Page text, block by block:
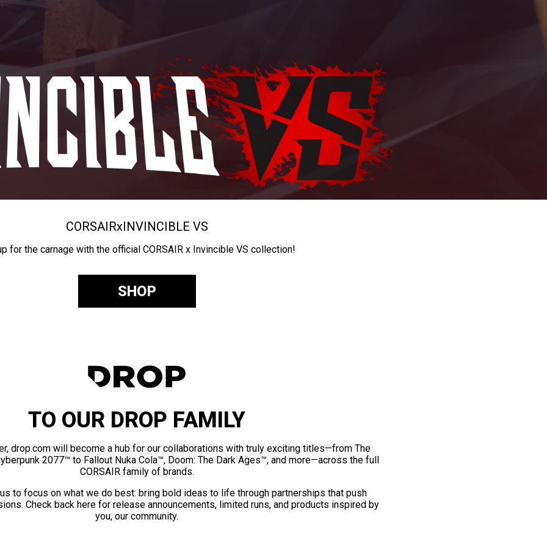
CORSAIRxINVINCIBLE VS
for the carnage with the official CORSAIR x Invincible VS collection!
SHOP
TO OUR DROP FAMILY
drop.com will become a hub for our collaborations with truly exciting titles—from The
2077™ to Fallout Nuka Cola™, Doom: The Dark Ages™, and more—across the full
CORSAIR family of brands.
to focus on what we do best: bring bold ideas to life through partnerships that push
Check back here for release announcements, limited runs, and products inspired by
you, our community.